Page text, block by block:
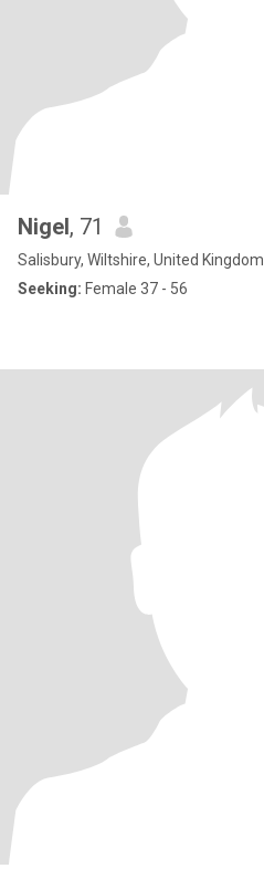
Nigel, 71
Salisbury, Wiltshire, United Kingdom
Seeking: Female 37 - 56